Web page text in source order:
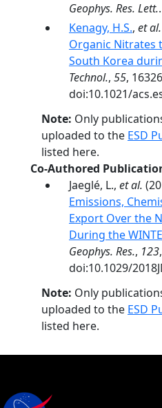
Geophys. Res. Lett..
Kenagy, H.S., et al.
Organic Nitrates
South Korea
Technol., 55,
doi:10.1021/
Note: Only
uploaded to the ESD
listed here.
Co-Authored
Jaeglé, L., et al.
Emissions,
Export Over the
During the
Geophys. Res., 123
doi:10.1029/
Note: Only
uploaded to the ESD
listed here.